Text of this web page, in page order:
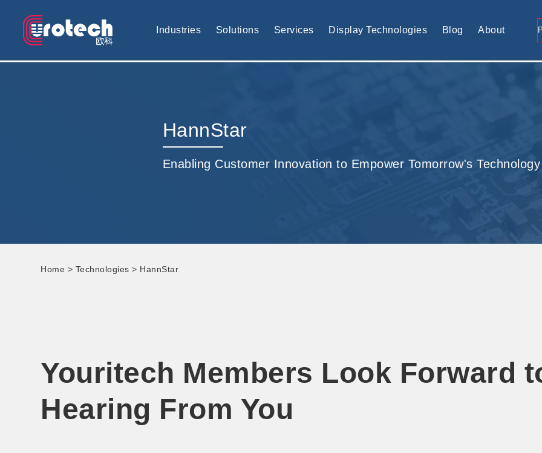
Industries Solutions Services Display Technologies Blog About
HannStar
Enabling Customer Innovation to Empower Tomorrow's Technology
Home > Technologies > HannStar
Youritech Members Look Forward
Hearing From You